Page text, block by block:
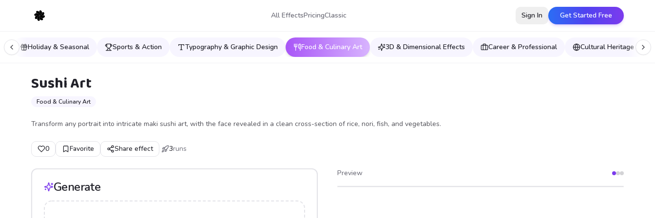
All EffectsPricingClassic Sign In Get Started Free
Holiday & Seasonal Sports & Action Typography & Graphic Design Food & Culinary Art 3D & Dimensional Effects Career & Professional Cultural Heritage &
Sushi Art
Food & Culinary Art
Transform any portrait into intricate maki sushi art, with the face revealed in a clean cross-section of rice, nori, fish, and vegetables.
0 Favorite Share effect 3runs
Generate
Preview
After